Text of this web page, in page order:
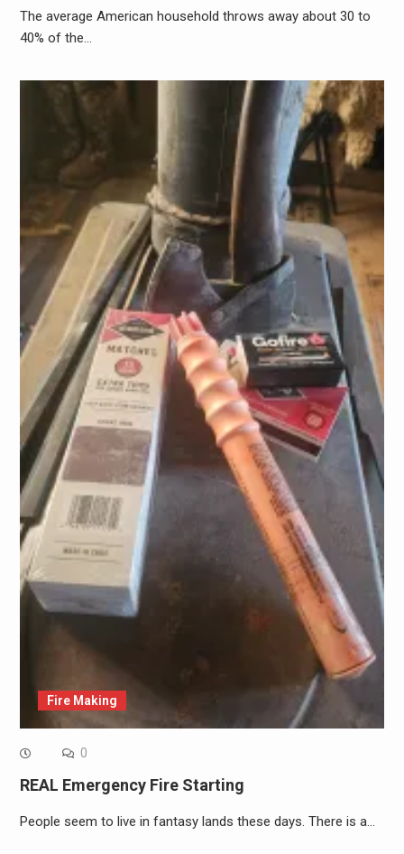
The average American household throws away about 30 to
40% of the…
Fire Making
0
REAL Emergency Fire Starting
People seem to live in fantasy lands these days. There is a…